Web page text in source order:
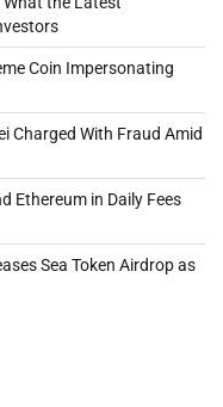
Coin Impersonating
Charged With Fraud Amid
Ethereum in Daily Fees
Sea Token Airdrop as